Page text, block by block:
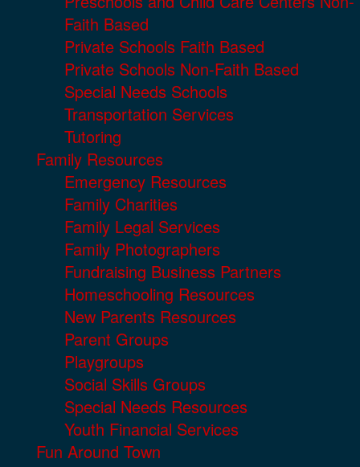
Faith Based
Private Schools Faith Based
Private Schools Non-Faith Based
Special Needs Schools
Transportation Services
Tutoring
Family Resources
Emergency Resources
Family Charities
Family Legal Services
Family Photographers
Fundraising Business Partners
Homeschooling Resources
New Parents Resources
Parent Groups
Playgroups
Social Skills Groups
Special Needs Resources
Youth Financial Services
Fun Around Town